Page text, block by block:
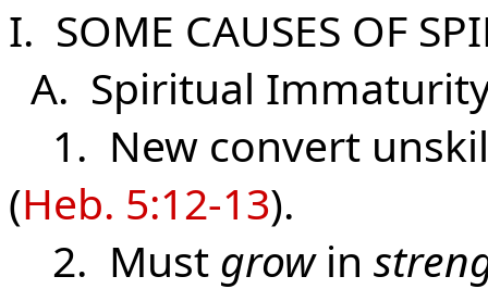
I. SOME CAUSES OF
A. Spiritual
1. New convert
(Heb. 5:12-13).
2. Must growin